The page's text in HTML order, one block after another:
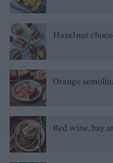
Hazelnut
Orange
Red wine, bay